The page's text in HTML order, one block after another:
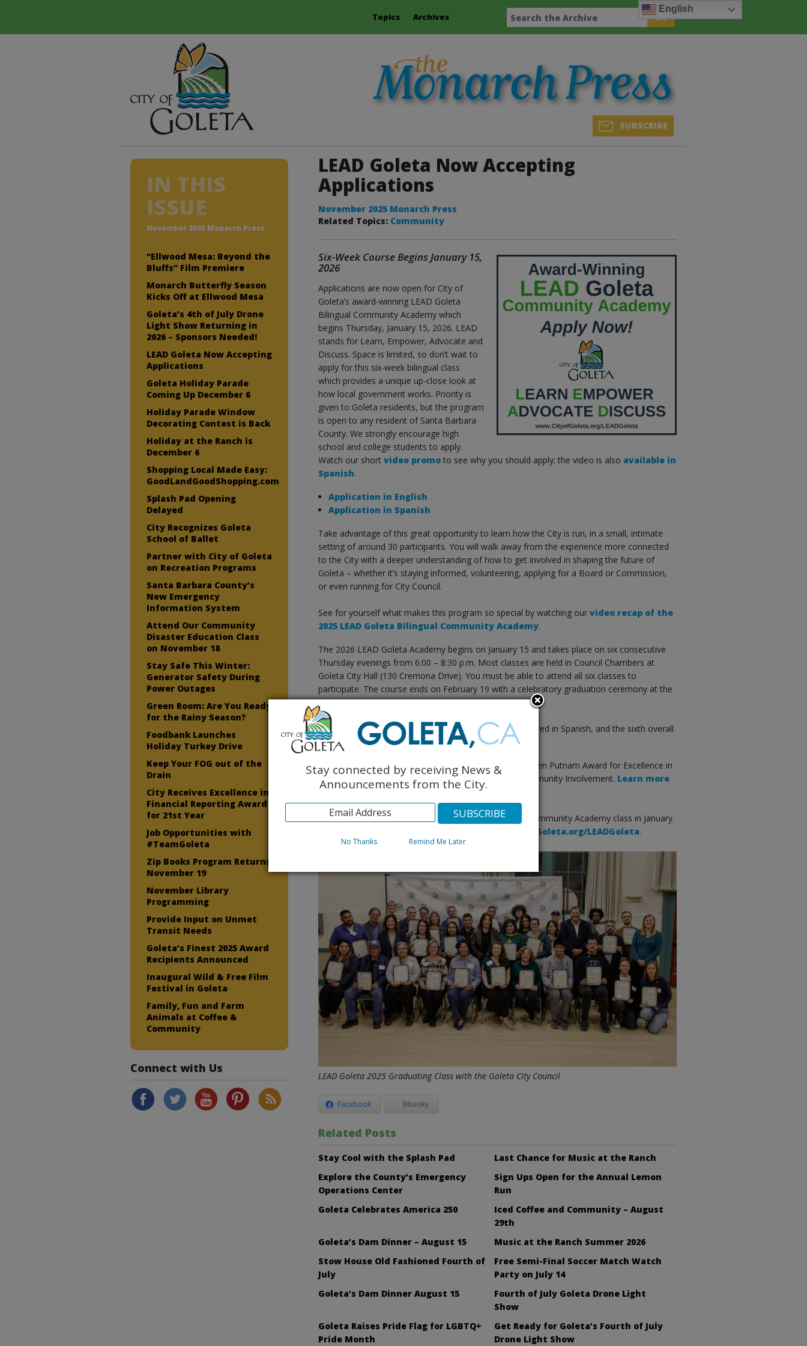
Topics Archives
SUBSCRIBE
LEAD Goleta Now Accepting
Applications
November 2025 Monarch Press
Related Topics: Community
Six-Week Course Begins January 15,
2026
Applications are now open for City of
Goleta’s award-winning LEAD Goleta
Bilingual Community Academy which
begins Thursday, January 15, 2026. LEAD
stands for Learn, Empower, Advocate and
Discuss. Space is limited, so don’t wait to
apply for this six-week bilingual class
which provides a unique up-close look at
how local government works. Priority is
given to Goleta residents, but the program
is open to any resident of Santa Barbara
County. We strongly encourage high
school and college students to apply.
Watch our shortvideo promo to see why you should apply; the video is also available in
Spanish.
Application in English
Application in Spanish
Take advantage of this great opportunity to learn how the City is run, in a small, intimate
setting of around 30 participants. You will walk away from the experience more connected
to the City with a deeper understanding of how to get involved in shaping the future of
Goleta – whether it’s staying informed, volunteering, applying for a Board or Commission,
or even running for City Council.
See for yourself what makes this program so special by watching ourvideo recap of the
2025 LEAD Goleta Bilingual Community Academy.
The 2026 LEAD Goleta Academy begins on January 15 and takes place on six consecutive
Thursday evenings from 6:00 – 8:30 p.m. Most classes are held in Council Chambers at
Goleta City Hall (130 Cremona Drive). You must be able to attend all six classes to
participate. The course ends on February 19 with a celebratory graduation ceremony at the
Goleta Community Center.
This will be the fourth time that LEAD Goleta will be offered in Spanish, and the sixth overall
Community Academy.
LEAD Goleta received the prestigious Cal Cities 2024 Helen Putnam Award for Excellence in
the category of Enhancing Public Trust, Ethics, and Community Involvement. Learn more
here.
We can’t wait to meet the next LEAD Goleta Bilingual Community Academy class in January.
www.CityofGoleta.org/LEADGoleta.
LEAD Goleta 2025 Graduating Class with the Goleta City Council
Facebook Bluesky
Related Posts
Stay Cool with the Splash Pad
Last Chance for Music at the Ranch
Explore the County’s Emergency
Operations Center
Sign Ups Open for the Annual Lemon
Run
Goleta Celebrates America 250
Iced Coffee and Community – August
29th
Goleta’s Dam Dinner – August 15
Music at the Ranch Summer 2026
Stow House Old Fashioned Fourth of
July
Free Semi-Final Soccer Match Watch
Party on July 14
Goleta’s Dam Dinner August 15
Fourth of July Goleta Drone Light
Show
Goleta Raises Pride Flag for LGBTQ+
Pride Month
Get Ready for Goleta’s Fourth of July
Drone Light Show
IN THIS
ISSUE
November 2025 Monarch Press
“Ellwood Mesa: Beyond the
Bluffs” Film Premiere
Monarch Butterfly Season
Kicks Off at Ellwood Mesa
Goleta’s 4th of July Drone
Light Show Returning in
2026 – Sponsors Needed!
LEAD Goleta Now Accepting
Applications
Goleta Holiday Parade
Coming Up December 6
Holiday Parade Window
Decorating Contest is Back
Holiday at the Ranch is
December 6
Shopping Local Made Easy:
GoodLandGoodShopping.com
Splash Pad Opening
Delayed
City Recognizes Goleta
School of Ballet
Partner with City of Goleta
on Recreation Programs
Santa Barbara County’s
New Emergency
Information System
Attend Our Community
Disaster Education Class
on November 18
Stay Safe This Winter:
Generator Safety During
Power Outages
Green Room: Are You Ready
for the Rainy Season?
Foodbank Launches
Holiday Turkey Drive
Keep Your FOG out of the
Drain
City Receives Excellence in
Financial Reporting Award
for 21st Year
Job Opportunities with
#TeamGoleta
Zip Books Program Returns
November 19
November Library
Programming
Provide Input on Unmet
Transit Needs
Goleta’s Finest 2025 Award
Recipients Announced
Inaugural Wild & Free Film
Festival in Goleta
Family, Fun and Farm
Animals at Coffee &
Community
Connect with Us
English
Stay connected by receiving News &
Announcements from the City.
No Thanks Remind Me Later